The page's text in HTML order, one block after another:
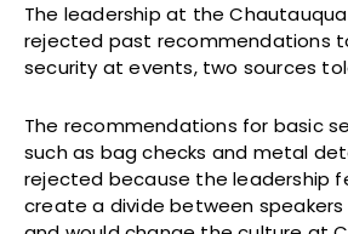
The leadership at the
rejected past recommendations
security at events, two sources
The recommendations for basic
such as bag checks and metal
rejected because the leadership
create a divide between